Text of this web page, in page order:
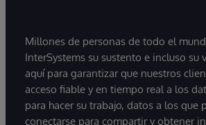
Millones de personas de todo el
InterSystems su sustento e incluso su
aquí para garantizar que nuestros
acceso fiable y en tiempo real a los
para hacer su trabajo, datos a los que
conectarse para compartir y obtener